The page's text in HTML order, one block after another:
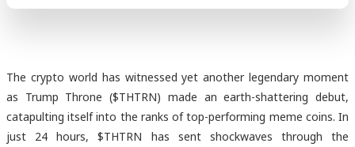
The crypto world has witnessed yet another legendary moment
as Trump Throne ($THTRN) made an earth-shattering debut,
catapulting itself into the ranks of top-performing meme coins. In
just 24 hours, $THTRN has sent shockwaves through the